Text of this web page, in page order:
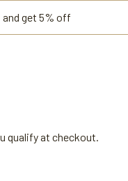
and get 5% off
qualify at checkout.